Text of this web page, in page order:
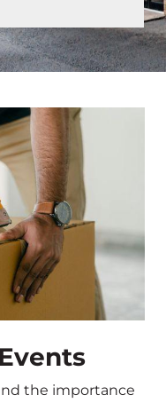
the importance